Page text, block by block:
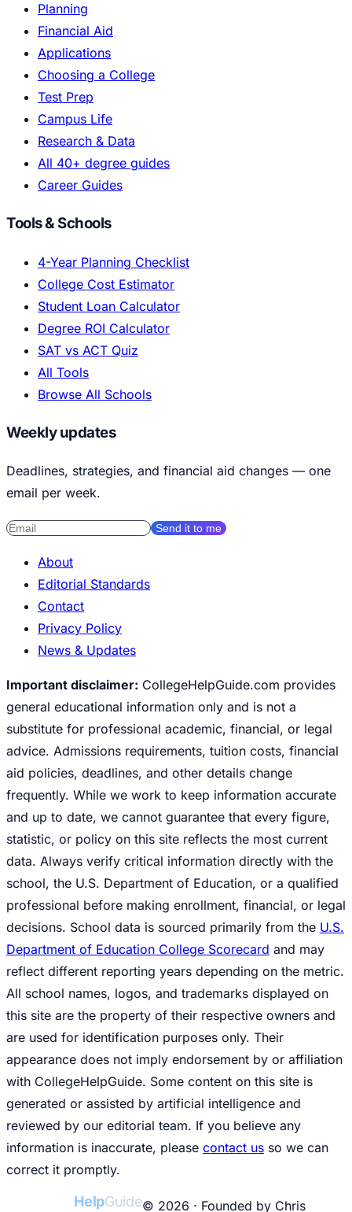
Planning
Financial Aid
Applications
Choosing a College
Test Prep
Campus Life
Research & Data
All 40+ degree guides
Career Guides
Tools & Schools
4-Year Planning Checklist
College Cost Estimator
Student Loan Calculator
Degree ROI Calculator
SAT vs ACT Quiz
All Tools
Browse All Schools
Weekly updates
Deadlines, strategies, and financial aid changes — one
email per week.
Send it to me
About
Editorial Standards
Contact
Privacy Policy
News & Updates
Important disclaimer: CollegeHelpGuide.com provides
general educational information only and is not a
substitute for professional academic, financial, or legal
advice. Admissions requirements, tuition costs, financial
aid policies, deadlines, and other details change
frequently. While we work to keep information accurate
and up to date, we cannot guarantee that every figure,
statistic, or policy on this site reflects the most current
data. Always verify critical information directly with the
school, the U.S. Department of Education, or a qualified
professional before making enrollment, financial, or legal
decisions. School data is sourced primarily from the U.S.
Department of Education College Scorecard and may
reflect different reporting years depending on the metric.
All school names, logos, and trademarks displayed on
this site are the property of their respective owners and
are used for identification purposes only. Their
appearance does not imply endorsement by or affiliation
with CollegeHelpGuide. Some content on this site is
generated or assisted by artificial intelligence and
reviewed by our editorial team. If you believe any
information is inaccurate, please contact us so we can
correct it promptly.
HelpGuide© 2026 · Founded by Chris